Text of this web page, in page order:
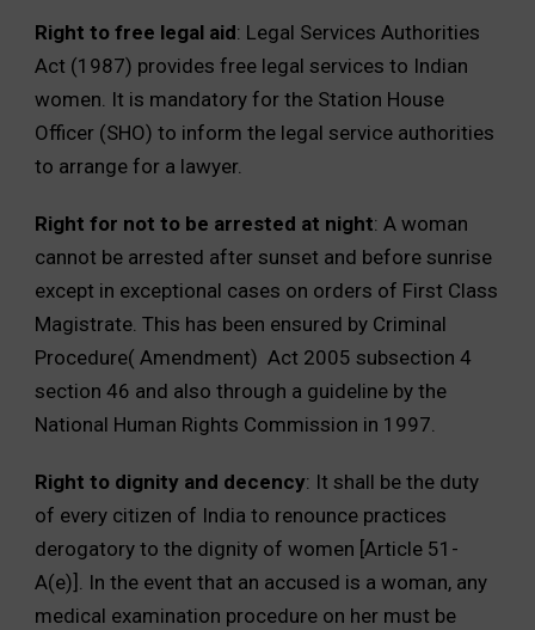
Right to free legal aid: Legal Services Authorities
Act (1987) provides free legal services to Indian
women. It is mandatory for the Station House
Officer (SHO) to inform the legal service authorities
to arrange for a lawyer.
Right for not to be arrested at night: A woman
cannot be arrested after sunset and before sunrise
except in exceptional cases on orders of First Class
Magistrate. This has been ensured by Criminal
Procedure( Amendment) Act 2005 subsection 4
section 46 and also through a guideline by the
National Human Rights Commission in 1997.
Right to dignity and decency: It shall be the duty
of every citizen of India to renounce practices
derogatory to the dignity of women [Article 51-
A(e)]. In the event that an accused is a woman, any
medical examination procedure on her must be